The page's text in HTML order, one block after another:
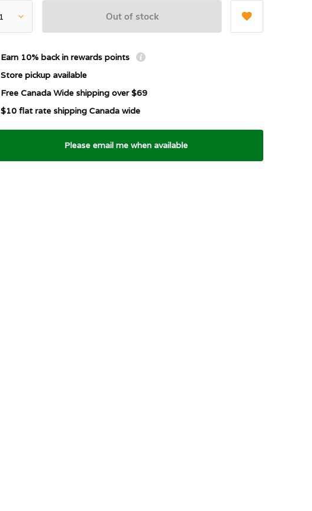
Out of stock
Earn 10% back in rewards points
Store pickup available
Free Canada Wide shipping over $69
$10 flat rate shipping Canada wide
Please email me when available